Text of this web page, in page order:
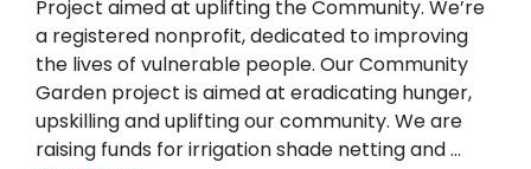
Project aimed at uplifting the Community. We’re
a registered nonprofit, dedicated to improving
the lives of vulnerable people. Our Community
Garden project is aimed at eradicating hunger,
upskilling and uplifting our community. We are
raising funds for irrigation shade netting and …